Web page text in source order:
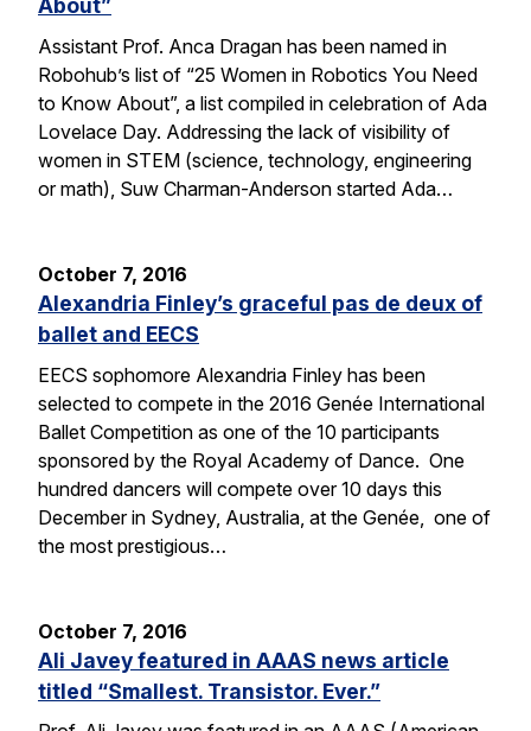
About”
Assistant Prof. Anca Dragan has been named in
Robohub’s list of “25 Women in Robotics You Need
to Know About”, a list compiled in celebration of Ada
Lovelace Day. Addressing the lack of visibility of
women in STEM (science, technology, engineering
or math), Suw Charman-Anderson started Ada…
October 7, 2016
Alexandria Finley’s graceful pas de deux of
ballet and EECS
EECS sophomore Alexandria Finley has been
selected to compete in the 2016 Genée International
Ballet Competition as one of the 10 participants
sponsored by the Royal Academy of Dance. One
hundred dancers will compete over 10 days this
December in Sydney, Australia, at the Genée, one of
the most prestigious…
October 7, 2016
Ali Javey featured in AAAS news article
titled “Smallest. Transistor. Ever.”